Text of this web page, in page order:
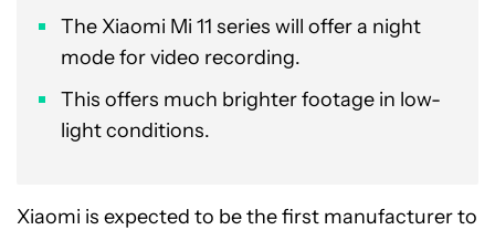
The Xiaomi Mi 11 series will offer a night
mode for video recording.
This offers much brighter footage in low-
light conditions.
Xiaomi is expected to be the first manufacturer to